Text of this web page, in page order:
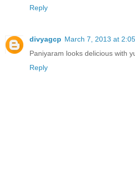
Reply
divyagcp March 7, 2013 at
Paniyaram looks delicious with
Reply